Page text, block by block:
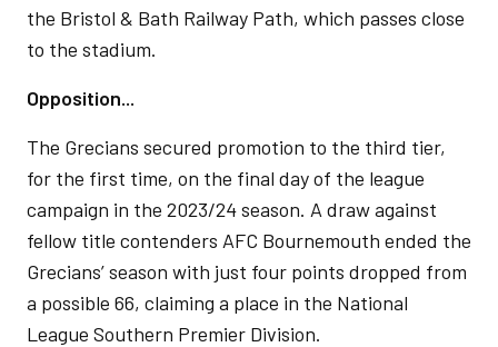
the Bristol & Bath Railway Path, which passes close
to the stadium.
Opposition...
The Grecians secured promotion to the third tier,
for the first time, on the final day of the league
campaign in the 2023/24 season. A draw against
fellow title contenders AFC Bournemouth ended the
Grecians’ season with just four points dropped from
a possible 66, claiming a place in the National
League Southern Premier Division.